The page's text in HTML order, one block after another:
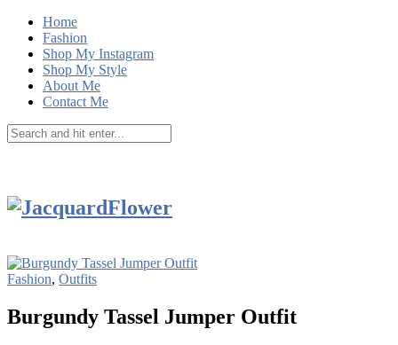
Home
Fashion
Shop My Instagram
Shop My Style
About Me
Contact Me
Fashion, Outfits
Burgundy Tassel Jumper Outfit